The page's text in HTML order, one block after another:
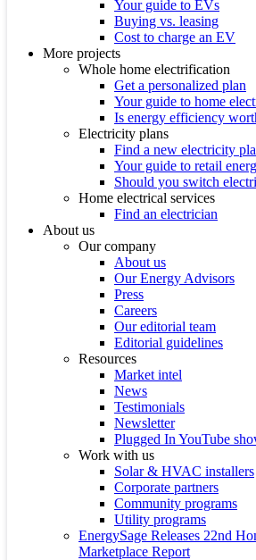
Your guide to EVs
Buying vs. leasing
Cost to charge an EV
More projects
Whole home electrification
Get a personalized plan
Your guide to home
Is energy efficiency
Electricity plans
Find a new electricity
Your guide to retail
Should you switch
Home electrical services
Find an electrician
About us
Our company
About us
Our Energy Advisors
Press
Careers
Our editorial team
Editorial guidelines
Resources
Market intel
News
Testimonials
Newsletter
Plugged In YouTube
Work with us
Solar & HVAC installers
Corporate partners
Community programs
Utility programs
EnergySage Releases 22nd
Marketplace Report